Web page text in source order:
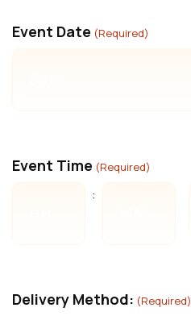
Event Date (Required)
YYYY
Event Time (Required)
:
Delivery Method: (Required)